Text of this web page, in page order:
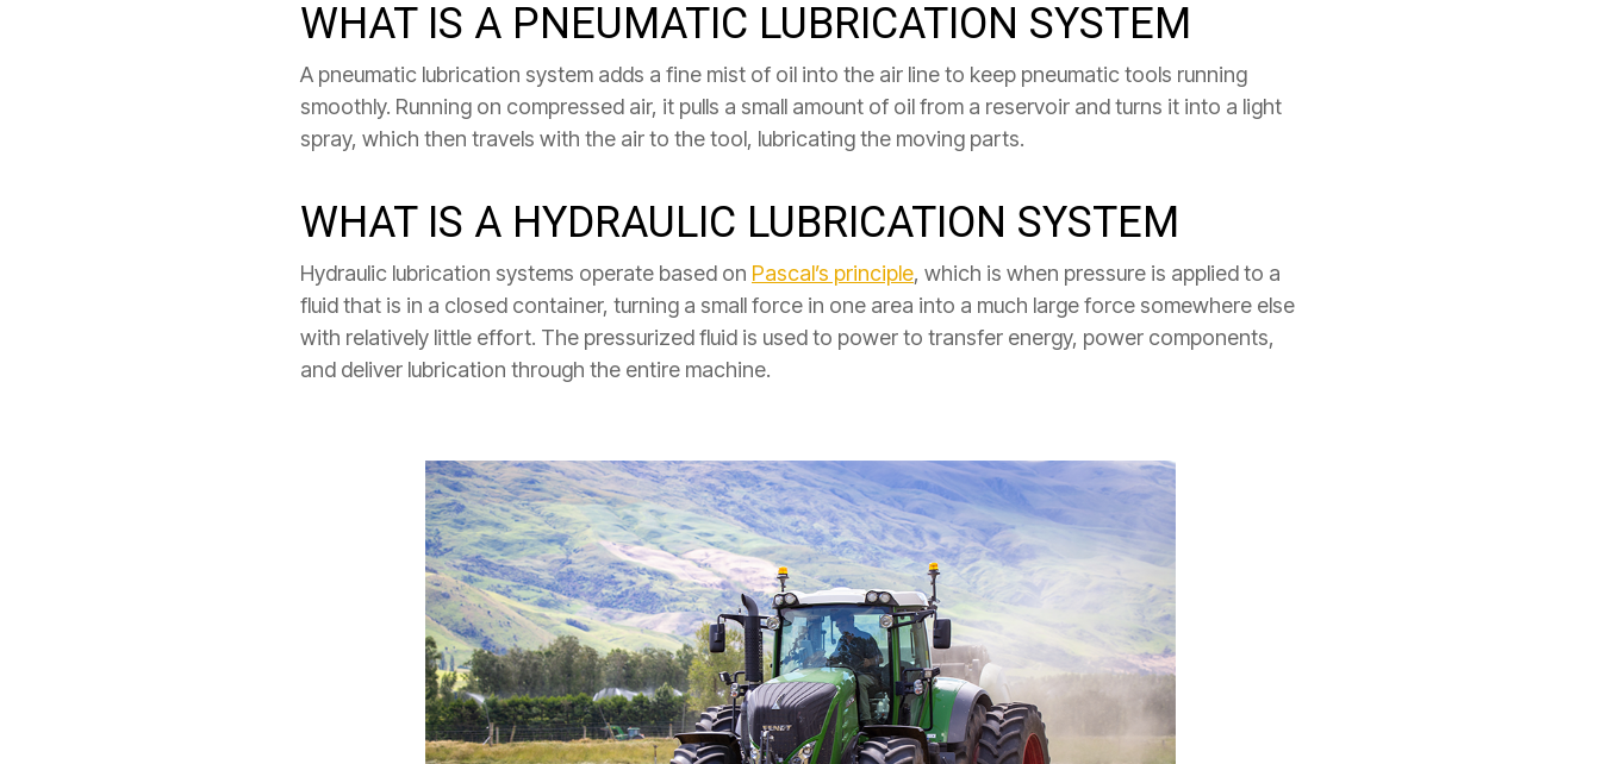
WHAT IS A PNEUMATIC LUBRICATION SYSTEM
A pneumatic lubrication system adds a fine mist of oil into the air line to keep pneumatic tools running
smoothly. Running on compressed air, it pulls a small amount of oil from a reservoir and turns it into a light
spray, which then travels with the air to the tool, lubricating the moving parts.
WHAT IS A HYDRAULIC LUBRICATION SYSTEM
Hydraulic lubrication systems operate based on Pascal’s principle, which is when pressure is applied to a
fluid that is in a closed container, turning a small force in one area into a much large force somewhere else
with relatively little effort. The pressurized fluid is used to power to transfer energy, power components,
and deliver lubrication through the entire machine.